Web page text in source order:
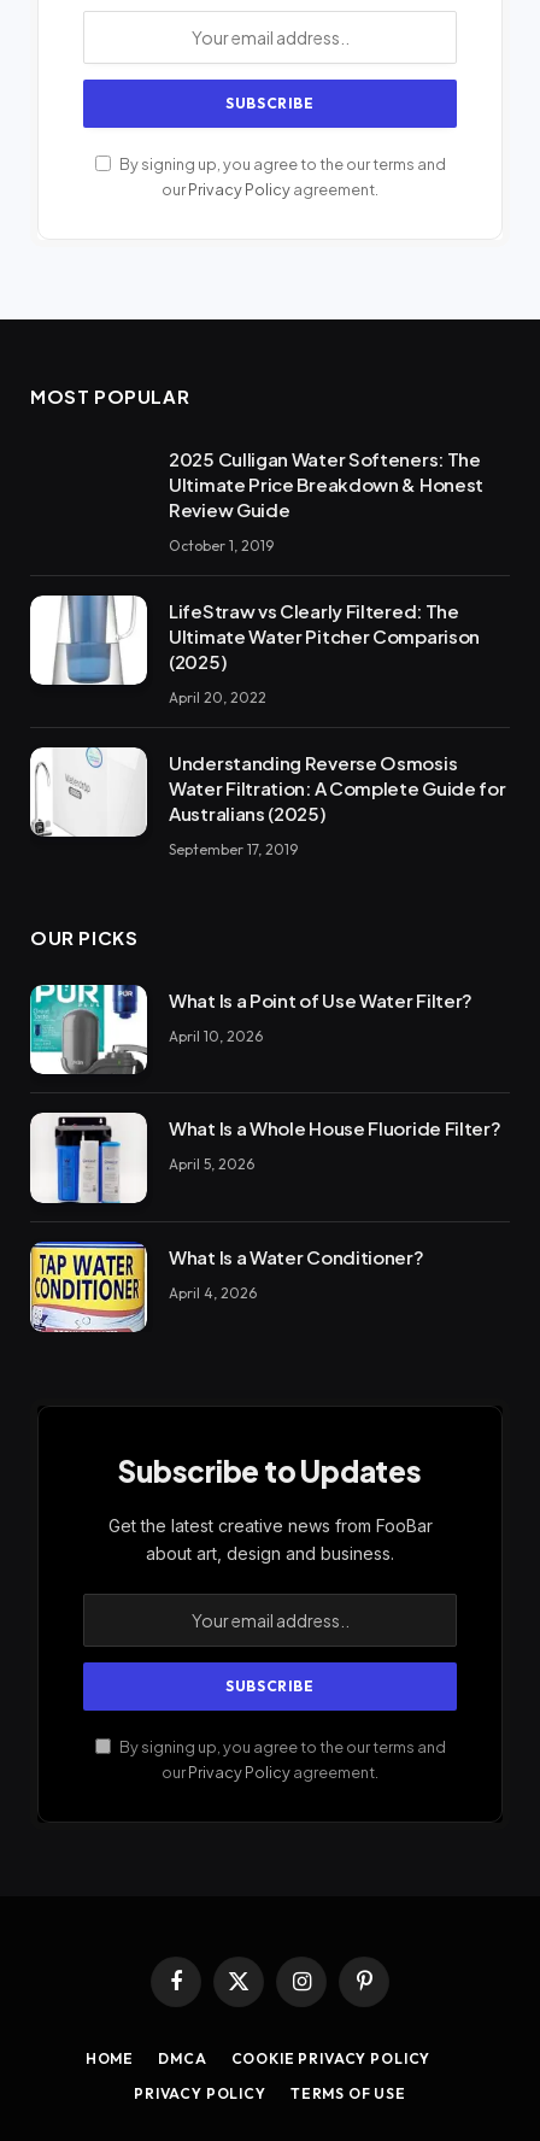
By signing up, you agree to the our terms and
ourPrivacy Policyagreement.
MOST POPULAR
2025 Culligan Water Softeners: The
Ultimate Price Breakdown & Honest
Review Guide
October 1, 2019
LifeStraw vs Clearly Filtered: The
Ultimate Water Pitcher Comparison
(2025)
April 20, 2022
Understanding Reverse Osmosis
Water Filtration: A Complete Guide for
Australians (2025)
September 17, 2019
OUR PICKS
What Is a Point of Use Water Filter?
April 10, 2026
What Is a Whole House Fluoride Filter?
April 5, 2026
What Is a Water Conditioner?
April 4, 2026
Subscribe to Updates
Get the latest creative news from FooBar
about art, design and business.
By signing up, you agree to the our terms and
ourPrivacy Policyagreement.
Facebook
X
(Twitter)
InstagramPinterest
HOME DMCA
COOKIE PRIVACY POLICY
PRIVACY POLICY
TERMS OF USE